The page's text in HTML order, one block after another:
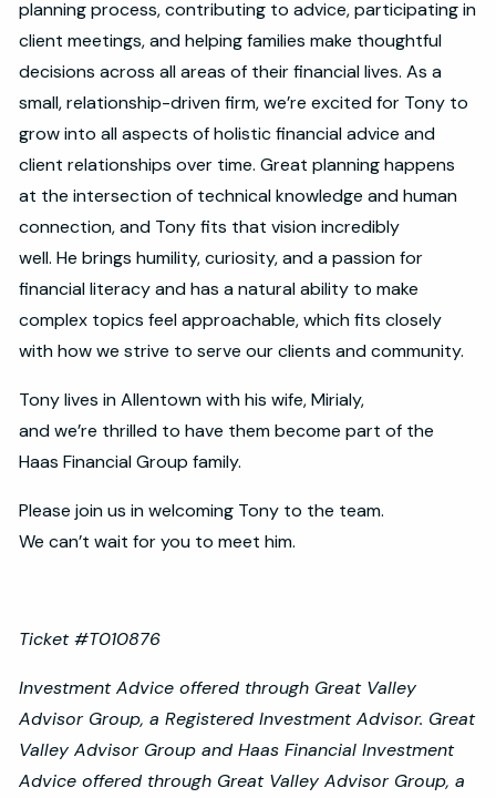
planning process, contributing to advice, participating in
client meetings, and helping families make thoughtful
decisions across all areas of their financial lives. As a
small, relationship-driven firm, we’re excited for Tony to
grow into all aspects of holistic financial advice and
client relationships over time. Great planning happens
at the intersection of technical knowledge and human
connection, and Tony fits that vision incredibly
well. He brings humility, curiosity, and a passion for
financial literacy and has a natural ability to make
complex topics feel approachable, which fits closely
with how we strive to serve our clients and community.
Tony lives in Allentown with his wife, Mirialy,
and we’re thrilled to have them become part of the
Haas Financial Group family.
Please join us in welcoming Tony to the team.
We can’t wait for you to meet him.
Ticket #T010876
Investment Advice offered through Great Valley
Advisor Group, a Registered Investment Advisor. Great
Valley Advisor Group and Haas Financial Investment
Advice offered through Great Valley Advisor Group, a